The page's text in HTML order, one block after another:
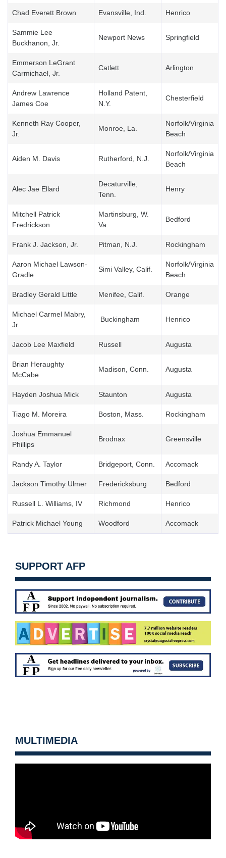
Chad Everett Brown Evansville, Ind. Henrico
Sammie Lee
Buckhanon, Jr.
Newport News Springfield
Emmerson LeGrant
Carmichael, Jr.
Catlett Arlington
Andrew Lawrence
James Coe
Holland Patent,
N.Y.
Chesterfield
Kenneth Ray Cooper,
Jr.
Monroe, La.
Norfolk/Virginia
Beach
Aiden M. Davis Rutherford, N.J.
Norfolk/Virginia
Beach
Alec Jae Ellard
Decaturville,
Tenn.
Henry
Mitchell Patrick
Fredrickson
Martinsburg, W.
Va.
Bedford
Frank J. Jackson, Jr. Pitman, N.J. Rockingham
Aaron Michael Lawson-
Gradle
Simi Valley, Calif.
Norfolk/Virginia
Beach
Bradley Gerald Little Menifee, Calif. Orange
Michael Carmel Mabry,
Jr.
Buckingham Henrico
Jacob Lee Maxfield Russell Augusta
Brian Heraughty
McCabe
Madison, Conn. Augusta
Hayden Joshua Mick Staunton Augusta
Tiago M. Moreira Boston, Mass. Rockingham
Joshua Emmanuel
Phillips
Brodnax Greensville
Randy A. Taylor Bridgeport, Conn. Accomack
Jackson Timothy Ulmer Fredericksburg Bedford
Russell L. Williams, IV Richmond Henrico
Patrick Michael Young Woodford Accomack
SUPPORT AFP
MULTIMEDIA